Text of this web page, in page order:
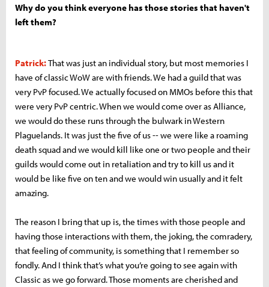
Why do you think everyone has those stories that haven't
left them?
Patrick:That was just an individual story, but most memories I
have of classic WoW are with friends. We had a guild that was
very PvP focused. We actually focused on MMOs before this that
were very PvP centric. When we would come over as Alliance,
we would do these runs through the bulwark in Western
Plaguelands. It was just the five of us -- we were like a roaming
death squad and we would kill like one or two people and their
guilds would come out in retaliation and try to kill us and it
would be like five on ten and we would win usually and it felt
amazing.
The reason I bring that up is, the times with those people and
having those interactions with them, the joking, the comradery,
that feeling of community, is something that I remember so
fondly. And I think that’s what you’re going to see again with
Classic as we go forward. Those moments are cherished and